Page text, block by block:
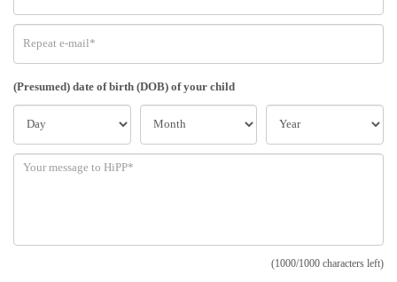
(Presumed) date of birth (DOB) of your child
(1000/1000 characters left)